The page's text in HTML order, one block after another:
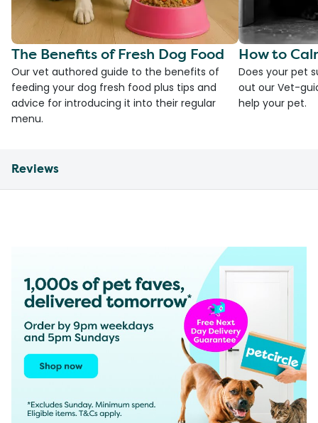
The Benefits of Fresh Dog Food
Our vet authored guide to the benefits of
feeding your dog fresh food plus tips and
advice for introducing it into their regular
menu.
How to
Does your pet
out our Vet-
help your pet.
Reviews